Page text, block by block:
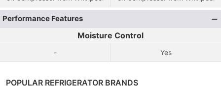
Performance Features
Moisture Control
- Yes
POPULAR REFRIGERATOR BRANDS